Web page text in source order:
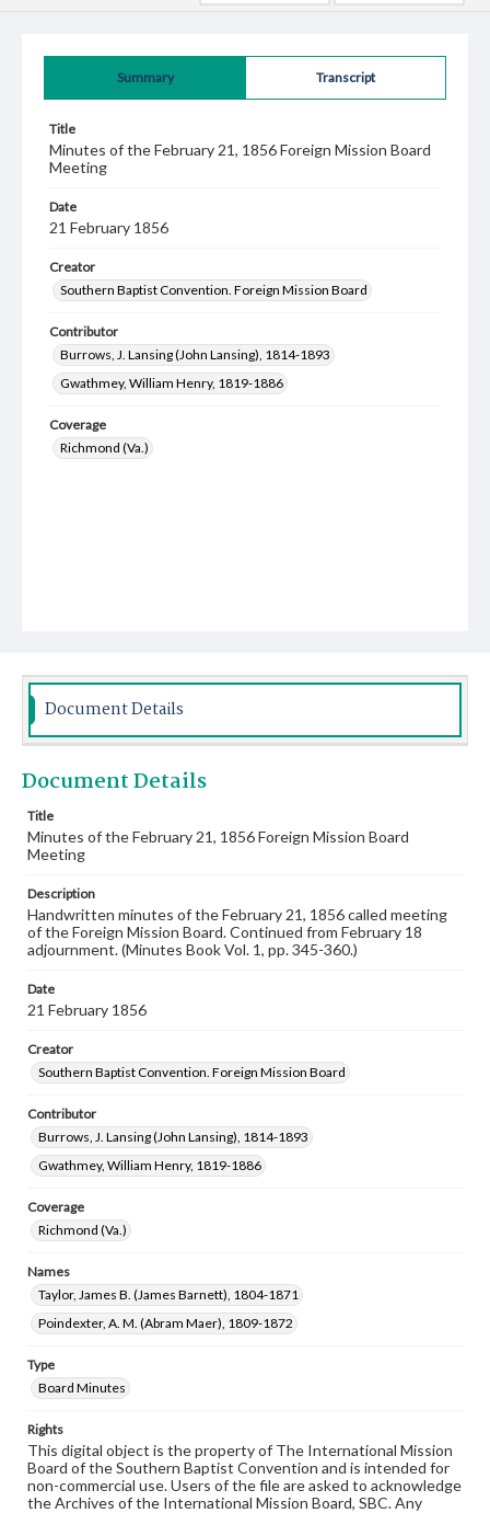
Summary Transcript
Title
Minutes of the February 21, 1856 Foreign Mission Board
Meeting
Date
21 February 1856
Creator
Southern Baptist Convention. Foreign Mission Board
Contributor
Burrows, J. Lansing (John Lansing), 1814-1893
Gwathmey, William Henry, 1819-1886
Coverage
Richmond (Va.)
Document Details
Document Details
Title
Minutes of the February 21, 1856 Foreign Mission Board
Meeting
Description
Handwritten minutes of the February 21, 1856 called meeting
of the Foreign Mission Board. Continued from February 18
adjournment. (Minutes Book Vol. 1, pp. 345-360.)
Date
21 February 1856
Creator
Southern Baptist Convention. Foreign Mission Board
Contributor
Burrows, J. Lansing (John Lansing), 1814-1893
Gwathmey, William Henry, 1819-1886
Coverage
Richmond (Va.)
Names
Taylor, James B. (James Barnett), 1804-1871
Poindexter, A. M. (Abram Maer), 1809-1872
Type
Board Minutes
Rights
This digital object is the property of The International Mission
Board of the Southern Baptist Convention and is intended for
non-commercial use. Users of the file are asked to acknowledge
the Archives of the International Mission Board, SBC. Any